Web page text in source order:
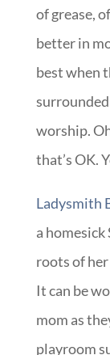
of grease,
better in
best when
worship.
that’s OK.
Ladysmith
a
roots of
It can be
mom as
playroom